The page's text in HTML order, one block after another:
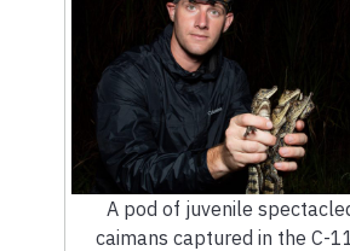
A pod of juvenile
caimans captured in the C-